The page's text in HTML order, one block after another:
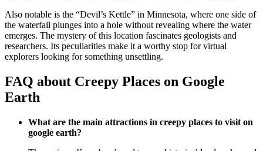
Also notable is the “Devil’s Kettle” in Minnesota, where one side of
the waterfall plunges into a hole without revealing where the water
emerges. The mystery of this location fascinates geologists and
researchers. Its peculiarities make it a worthy stop for virtual
explorers looking for something unsettling.
FAQ about Creepy Places on Google
Earth
What are the main attractions in creepy places to visit on
google earth?